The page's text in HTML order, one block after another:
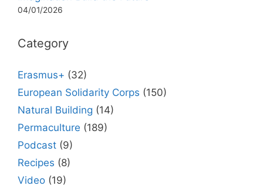
04/01/2026
Category
Erasmus+ (32)
European Solidarity Corps (150)
Natural Building (14)
Permaculture (189)
Podcast (9)
Recipes (8)
Video (19)